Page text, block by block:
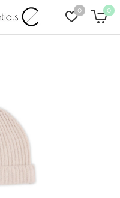
0 0